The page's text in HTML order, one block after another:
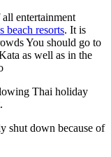
entertainment
beach resorts. It is
You should go to
as well as in the
Thai holiday
shut down because of